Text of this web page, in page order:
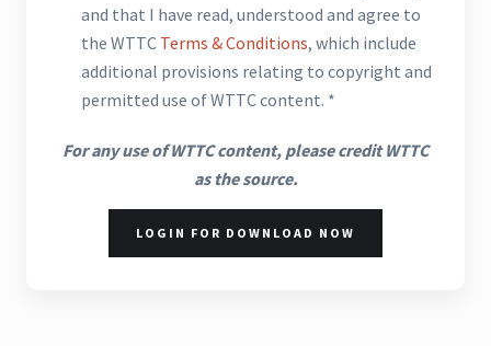
and that I have read, understood and agree to
the WTTC Terms & Conditions, which include
additional provisions relating to copyright and
permitted use of WTTC content. *
For any use of WTTC content, please credit WTTC
as the source.
LOGIN FOR DOWNLOAD NOW